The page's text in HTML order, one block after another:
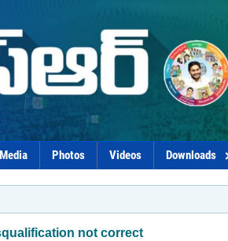
Media Photos Videos Downloads
not correct